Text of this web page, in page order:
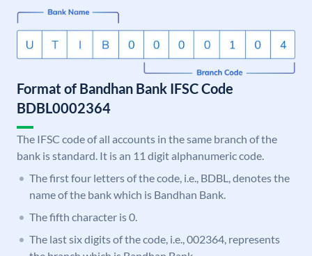
Format of Bandhan Bank IFSC Code
BDBL0002364
The IFSC code of all accounts in the same branch of the
bank is standard. It is an 11 digit alphanumeric code.
The first four letters of the code, i.e., BDBL, denotes the
name of the bank which is Bandhan Bank.
The fifth character is 0.
The last six digits of the code, i.e., 002364, represents